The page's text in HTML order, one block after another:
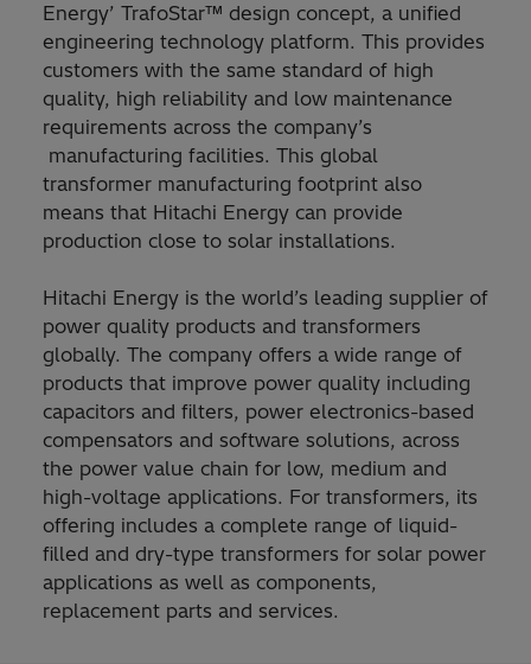
Energy’ TrafoStar™ design concept, a unified
engineering technology platform. This provides
customers with the same standard of high
quality, high reliability and low maintenance
requirements across the company’s
manufacturing facilities. This global
transformer manufacturing footprint also
means that Hitachi Energy can provide
production close to solar installations.
Hitachi Energy is the world’s leading supplier of
power quality products and transformers
globally. The company offers a wide range of
products that improve power quality including
capacitors and filters, power electronics-based
compensators and software solutions, across
the power value chain for low, medium and
high-voltage applications. For transformers, its
offering includes a complete range of liquid-
filled and dry-type transformers for solar power
applications as well as components,
replacement parts and services.